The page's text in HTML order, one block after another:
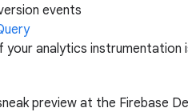
events
analytics instrumentation
preview at the Firebase